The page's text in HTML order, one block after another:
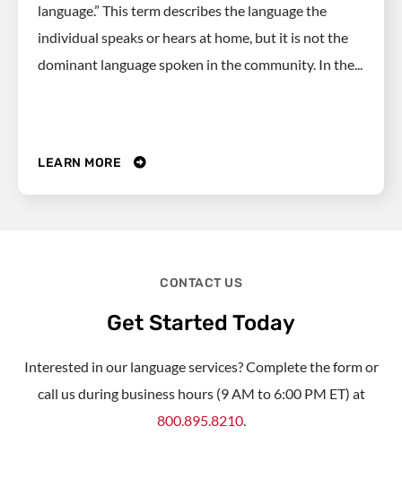
language.” This term describes the language the
individual speaks or hears at home, but it is not the
dominant language spoken in the community. In the...
LEARN MORE
CONTACT US
Get Started Today
Interested in our language services? Complete the form or
call us during business hours (9 AM to 6:00 PM ET) at
800.895.8210.